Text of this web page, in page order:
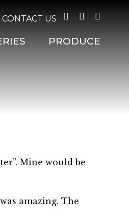
CONTACT US Facebook
Twitter
PRODUCE
Mine would be
amazing. The